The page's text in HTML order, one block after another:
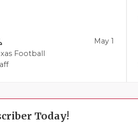
Football
May 1
Today!